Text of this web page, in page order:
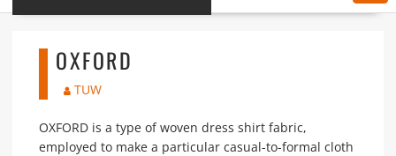
OXFORD
TUW
OXFORD is a type of woven dress shirt fabric,
employed to make a particular casual-to-formal cloth